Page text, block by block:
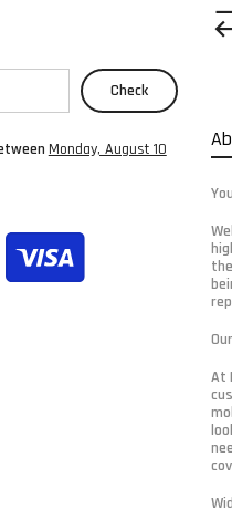
At
Check
Monday, August 10